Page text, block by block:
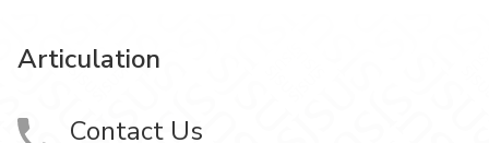
Articulation
Contact Us